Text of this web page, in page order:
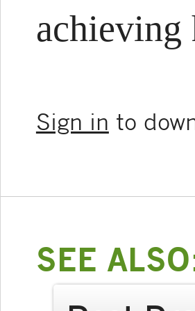
achieving
Sign in to
SEE